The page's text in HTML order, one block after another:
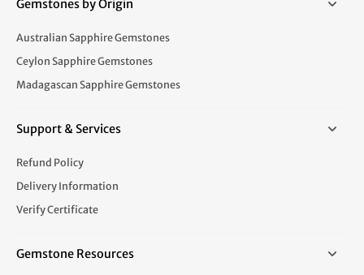
Gemstones by Origin
Australian Sapphire Gemstones
Ceylon Sapphire Gemstones
Madagascan Sapphire Gemstones
Support & Services
Refund Policy
Delivery Information
Verify Certificate
Gemstone Resources